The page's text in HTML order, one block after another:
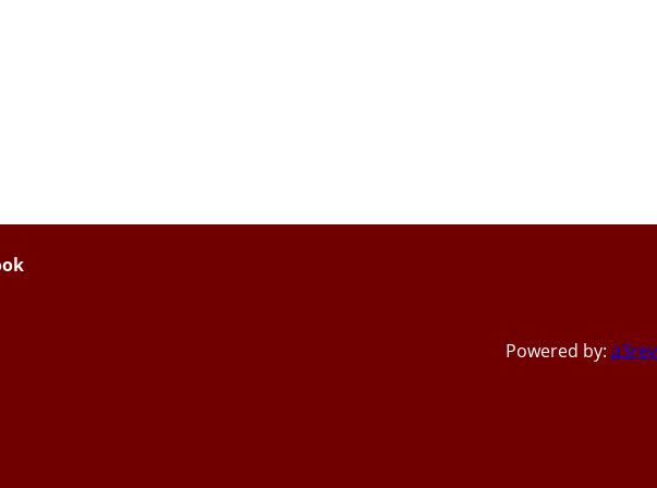
Powered by: a3rev